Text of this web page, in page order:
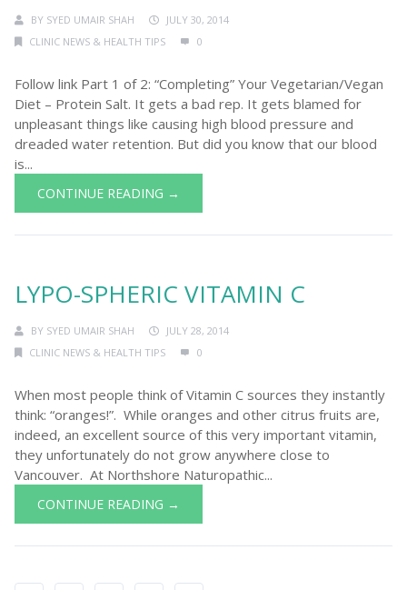
BY SYED UMAIR SHAH
JULY 30, 2014
CLINIC NEWS & HEALTH TIPS
0
Follow link Part 1 of 2: “Completing” Your Vegetarian/Vegan
Diet – Protein Salt. It gets a bad rep. It gets blamed for
unpleasant things like causing high blood pressure and
dreaded water retention. But did you know that our blood
is...
CONTINUE READING →
LYPO-SPHERIC VITAMIN C
BY SYED UMAIR SHAH
JULY 28, 2014
CLINIC NEWS & HEALTH TIPS
0
When most people think of Vitamin C sources they instantly
think: “oranges!”. While oranges and other citrus fruits are,
indeed, an excellent source of this very important vitamin,
they unfortunately do not grow anywhere close to
Vancouver. At Northshore Naturopathic...
CONTINUE READING →